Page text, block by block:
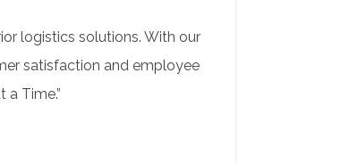
logistics solutions. With our
satisfaction and employee
Time.”